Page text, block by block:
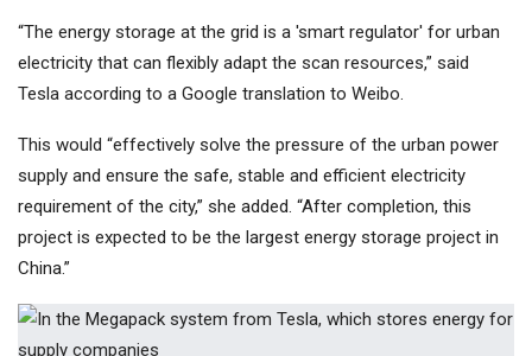
“The energy storage at the grid is a 'smart regulator' for urban
electricity that can flexibly adapt the scan resources,” said
Tesla according to a Google translation to Weibo.
This would “effectively solve the pressure of the urban power
supply and ensure the safe, stable and efficient electricity
requirement of the city,” she added. “After completion, this
project is expected to be the largest energy storage project in
China.”